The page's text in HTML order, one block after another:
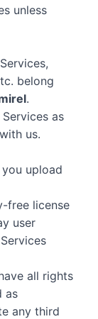
unless
belong
.
as
us.
upload
free license
user
all rights
as
any third